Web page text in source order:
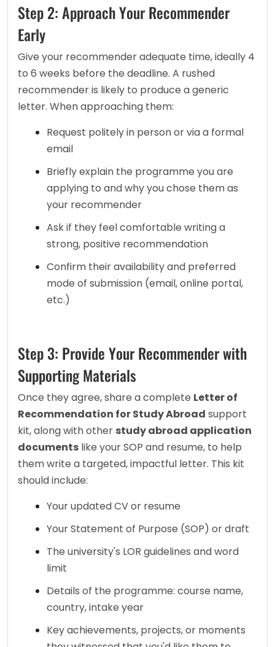
Step 2: Approach Your Recommender
Early
Give your recommender adequate time, ideally 4
to 6 weeks before the deadline. A rushed
recommender is likely to produce a generic
letter. When approaching them:
Request politely in person or via a formal
email
Briefly explain the programme you are
applying to and why you chose them as
your recommender
Ask if they feel comfortable writing a
strong, positive recommendation
Confirm their availability and preferred
mode of submission (email, online portal,
etc.)
Step 3: Provide Your Recommender with
Supporting Materials
Once they agree, share a complete Letter of
Recommendation for Study Abroad support
kit, along with other study abroad application
documents like your SOP and resume, to help
them write a targeted, impactful letter. This kit
should include:
Your updated CV or resume
Your Statement of Purpose (SOP) or draft
The university's LOR guidelines and word
limit
Details of the programme: course name,
country, intake year
Key achievements, projects, or moments